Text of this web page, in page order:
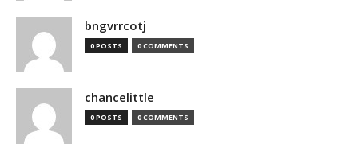
bngvrrcotj
0 POSTS 0 COMMENTS
chancelittle
0 POSTS 0 COMMENTS